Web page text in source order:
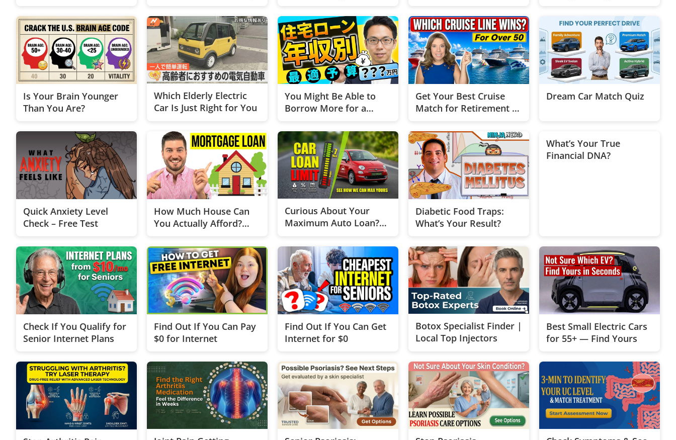
Is Your Brain Younger
Than You Are?
Which Elderly Electric
Car Is Just Right for You
You Might Be Able to
Borrow More for a
Get Your Best Cruise
Match for Retirement |
Dream Car Match Quiz
Quick Anxiety Level
Check – Free Test
How Much House Can
You Actually Afford?
Curious About Your
Maximum Auto Loan?
Diabetic Food Traps:
What’s Your Result?
What’s Your True
Financial DNA?
Check If You Qualify for
Senior Internet Plans
Find Out If You Can Pay
$0 for Internet
Find Out If You Can Get
Internet for $0
Botox Specialist Finder |
Local Top Injectors
Best Small Electric Cars
for 55+ — Find Yours